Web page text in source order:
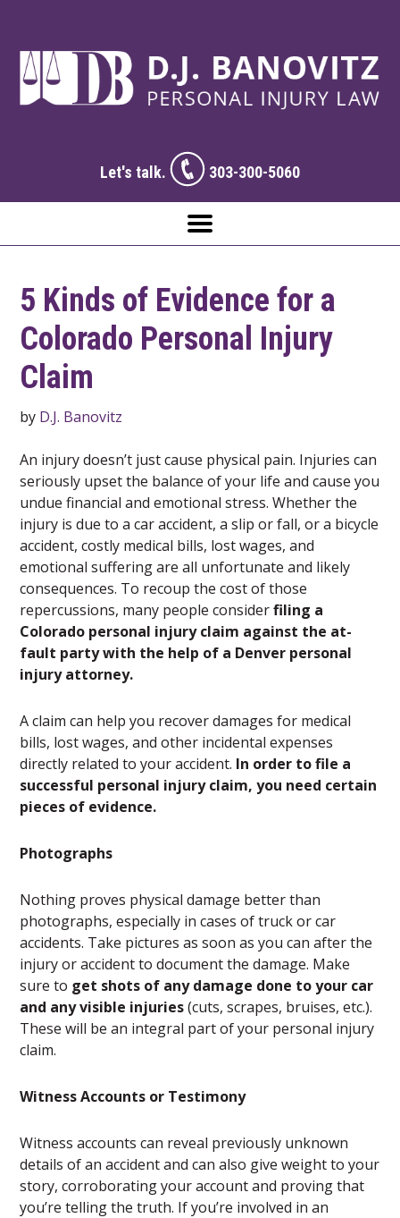
Let's talk. 303-300-5060
5 Kinds of Evidence for a
Colorado Personal Injury
Claim
by D.J. Banovitz
An injury doesn’t just cause physical pain. Injuries can
seriously upset the balance of your life and cause you
undue financial and emotional stress. Whether the
injury is due to a car accident, a slip or fall, or a bicycle
accident, costly medical bills, lost wages, and
emotional suffering are all unfortunate and likely
consequences. To recoup the cost of those
repercussions, many people considerfiling a
Colorado personal injury claim against the at-
fault party with the help of a Denver personal
injury attorney.
A claim can help you recover damages for medical
bills, lost wages, and other incidental expenses
directly related to your accident. In order to file a
successful personal injury claim, you need certain
pieces of evidence.
Photographs
Nothing proves physical damage better than
photographs, especially in cases of truck or car
accidents. Take pictures as soon as you can after the
injury or accident to document the damage. Make
sure to get shots of any damage done to your car
and any visible injuries(cuts, scrapes, bruises, etc.).
These will be an integral part of your personal injury
claim.
Witness Accounts or Testimony
Witness accounts can reveal previously unknown
details of an accident and can also give weight to your
story, corroborating your account and proving that
you’re telling the truth. If you’re involved in an